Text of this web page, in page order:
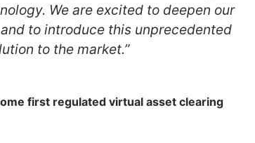
We are excited to deepen our
to introduce this unprecedented
to the market.”
first regulated virtual asset clearing